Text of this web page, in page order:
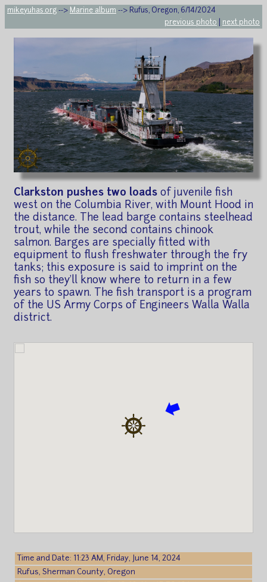
mikeyuhas.org --> Marine album --> Rufus, Oregon, 6/14/2024
previous photo
next photo
Clarkston pushes two loads of juvenile fish
west on the Columbia River, with Mount Hood in
the distance. The lead barge contains steelhead
trout, while the second contains chinook
salmon. Barges are specially fitted with
equipment to flush freshwater through the fry
tanks; this exposure is said to imprint on the
fish so they'll know where to return in a few
years to spawn. The fish transport is a program
of the US Army Corps of Engineers Walla Walla
district.
Time and Date: 11:23 AM, Friday, June 14, 2024
Rufus, Sherman County, Oregon